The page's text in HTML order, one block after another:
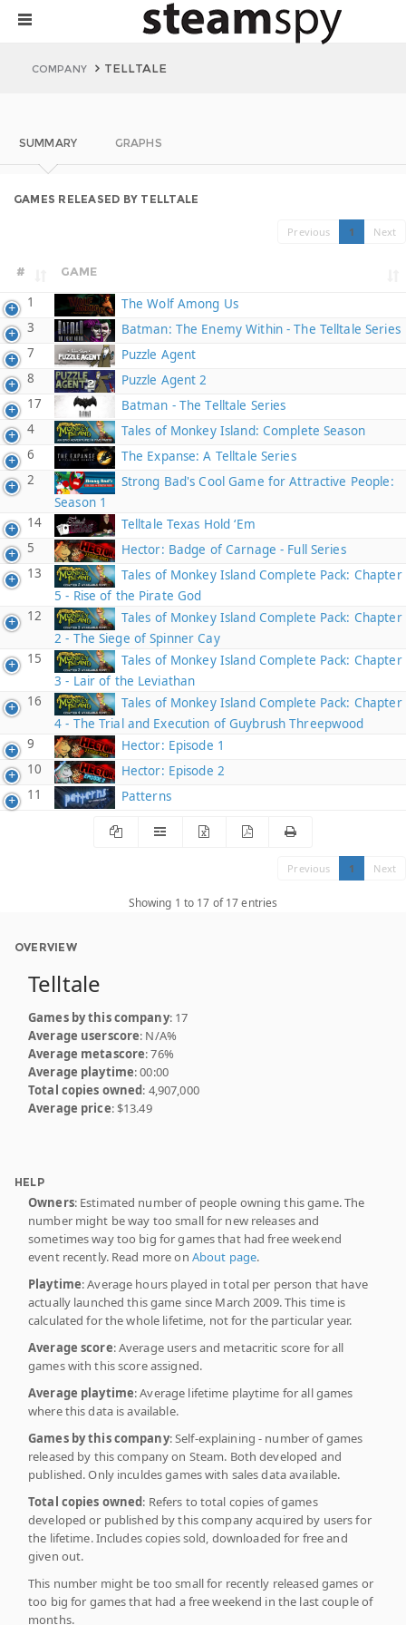
COMPANY TELLTALE
SUMMARY GRAPHS
GAMES RELEASED BY TELLTALE
Previous 1 Next
# GAME
1
The Wolf Among Us
3
Batman: The Enemy Within - The Telltale Series
7
Puzzle Agent
8
Puzzle Agent 2
17
Batman - The Telltale Series
4
Tales of Monkey Island: Complete Season
6
The Expanse: A Telltale Series
2
Strong Bad's Cool Game for Attractive People:
Season 1
14
Telltale Texas Hold ‘Em
5
Hector: Badge of Carnage - Full Series
13
Tales of Monkey Island Complete Pack: Chapter
5 - Rise of the Pirate God
12
Tales of Monkey Island Complete Pack: Chapter
2 - The Siege of Spinner Cay
15
Tales of Monkey Island Complete Pack: Chapter
3 - Lair of the Leviathan
16
Tales of Monkey Island Complete Pack: Chapter
4 - The Trial and Execution of Guybrush Threepwood
9
Hector: Episode 1
10
Hector: Episode 2
11
Patterns
Previous 1 Next
Showing 1 to 17 of 17 entries
OVERVIEW
Telltale
Games by this company: 17
Average userscore: N/A%
Average metascore: 76%
Average playtime: 00:00
Total copies owned: 4,907,000
Average price: $13.49
HELP
Owners: Estimated number of people owning this game. The
number might be way too small for new releases and
sometimes way too big for games that had free weekend
event recently. Read more on About page.
Playtime: Average hours played in total per person that have
actually launched this game since March 2009. This time is
calculated for the whole lifetime, not for the particular year.
Average score: Average users and metacritic score for all
games with this score assigned.
Average playtime: Average lifetime playtime for all games
where this data is available.
Games by this company: Self-explaining - number of games
released by this company on Steam. Both developed and
published. Only inculdes games with sales data available.
Total copies owned: Refers to total copies of games
developed or published by this company acquired by users for
the lifetime. Includes copies sold, downloaded for free and
given out.
This number might be too small for recently released games or
too big for games that had a free weekend in the last couple of
months.